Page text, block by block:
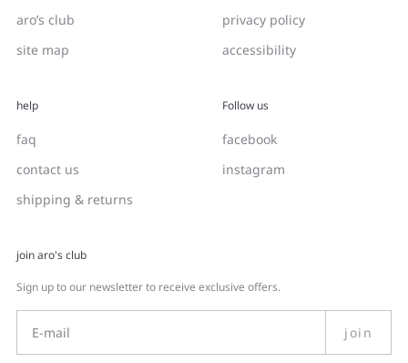
aro’s club
site map
privacy policy
accessibility
help
faq
contact us
shipping & returns
Follow us
facebook
instagram
join aro's club
Sign up to our newsletter to receive exclusive offers.
join